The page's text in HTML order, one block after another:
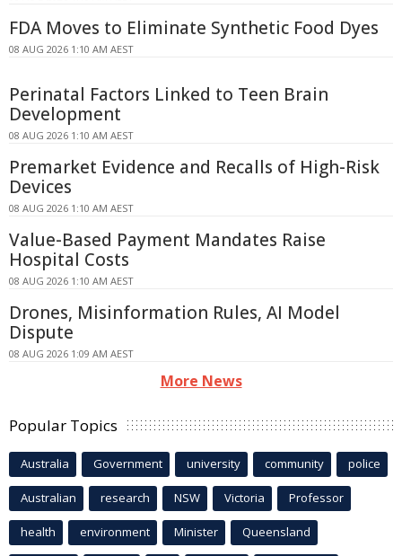
FDA Moves to Eliminate Synthetic Food Dyes
08 AUG 2026 1:10 AM AEST
Perinatal Factors Linked to Teen Brain
Development
08 AUG 2026 1:10 AM AEST
Premarket Evidence and Recalls of High-Risk
Devices
08 AUG 2026 1:10 AM AEST
Value-Based Payment Mandates Raise
Hospital Costs
08 AUG 2026 1:10 AM AEST
Drones, Misinformation Rules, AI Model
Dispute
08 AUG 2026 1:09 AM AEST
More News
Popular Topics
Australia Government university community police
Australian research NSW Victoria Professor
health environment Minister Queensland